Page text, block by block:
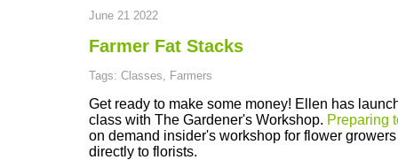
June 21 2022
Farmer Fat Stacks
Tags: Classes, Farmers
Get ready to make some money! Ellen has
class with The Gardener's Workshop. Preparing
on demand insider's workshop for flower
directly to florists.